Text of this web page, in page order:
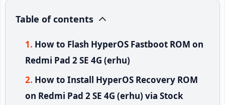
Table of contents
How to Flash HyperOS Fastboot ROM on
Redmi Pad 2 SE 4G (erhu)
How to Install HyperOS Recovery ROM
on Redmi Pad 2 SE 4G (erhu) via Stock